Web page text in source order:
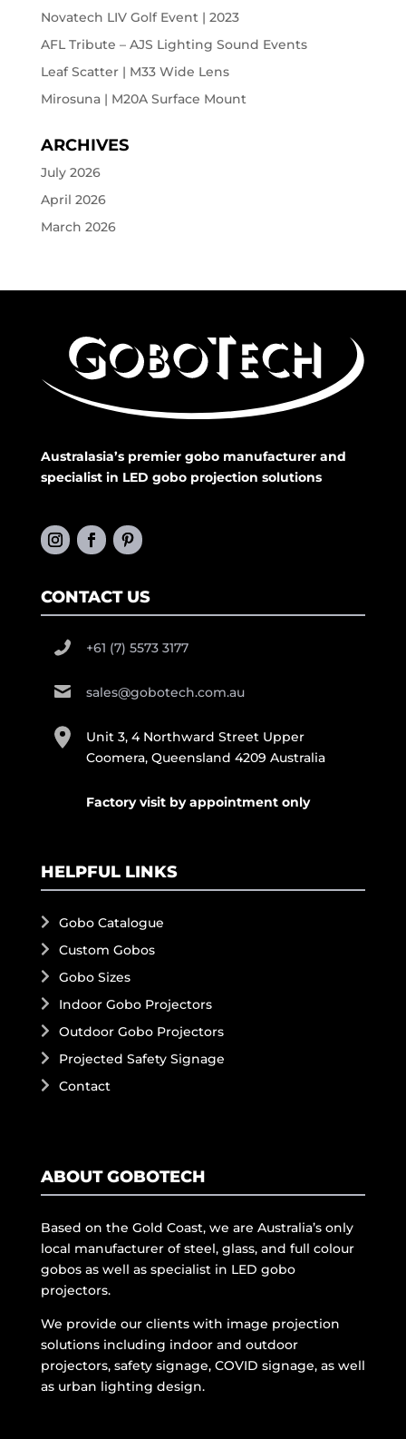
Novatech LIV Golf Event | 2023
AFL Tribute – AJS Lighting Sound Events
Leaf Scatter | M33 Wide Lens
Mirosuna | M20A Surface Mount
ARCHIVES
July 2026
April 2026
March 2026
Australasia’s premier gobo manufacturer and
specialist in LED gobo projection solutions
CONTACT US
+61 (7) 5573 3177
sales@gobotech.com.au
Unit 3, 4 Northward Street Upper
Coomera, Queensland 4209 Australia
Factory visit by appointment only
HELPFUL LINKS
Gobo Catalogue
Custom Gobos
Gobo Sizes
Indoor Gobo Projectors
Outdoor Gobo Projectors
Projected Safety Signage
Contact
ABOUT GOBOTECH
Based on the Gold Coast, we are Australia’s only
local manufacturer of steel, glass, and full colour
gobos as well as specialist in LED gobo
projectors.
We provide our clients with image projection
solutions including indoor and outdoor
projectors, safety signage, COVID signage, as well
as urban lighting design.